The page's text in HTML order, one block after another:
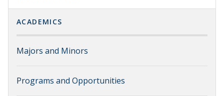
ACADEMICS
Majors and Minors
Programs and Opportunities